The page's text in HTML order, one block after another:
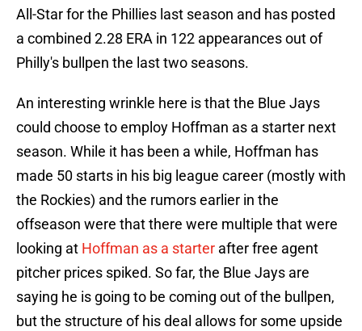
All-Star for the Phillies last season and has posted
a combined 2.28 ERA in 122 appearances out of
Philly's bullpen the last two seasons.
An interesting wrinkle here is that the Blue Jays
could choose to employ Hoffman as a starter next
season. While it has been a while, Hoffman has
made 50 starts in his big league career (mostly with
the Rockies) and the rumors earlier in the
offseason were that there were multiple that were
looking at Hoffman as a starter after free agent
pitcher prices spiked. So far, the Blue Jays are
saying he is going to be coming out of the bullpen,
but the structure of his deal allows for some upside